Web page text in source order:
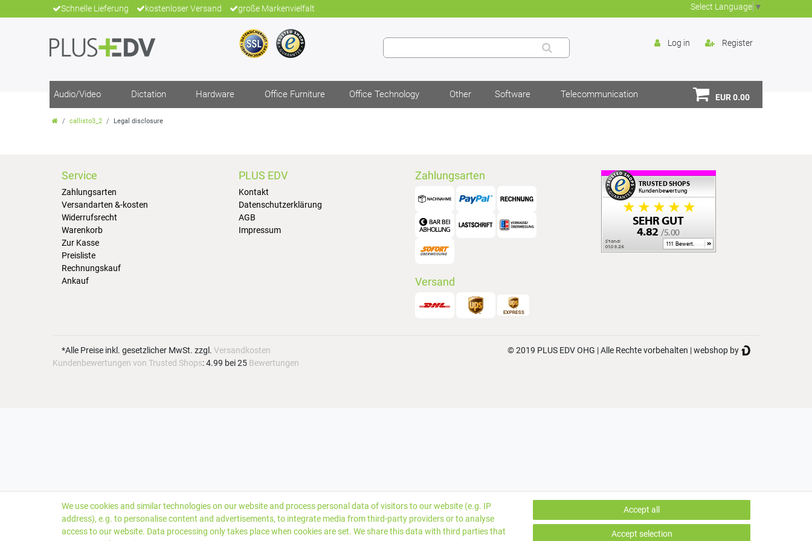
Schnelle Lieferung kostenloser Versand große Markenvielfalt Select Language ▼
Log in Register
Audio/Video Dictation Hardware Office Furniture Office Technology Other Software Telecommunication EUR 0.00
callisto3_2 Legal disclosure
Service
Zahlungsarten
Versandarten &-kosten
Widerrufsrecht
Warenkorb
Zur Kasse
Preisliste
Rechnungskauf
Ankauf
PLUS EDV
Kontakt
Datenschutzerklärung
AGB
Impressum
Zahlungsarten
Versand
*Alle Preise inkl. gesetzlicher MwSt. zzgl. Versandkosten
© 2019 PLUS EDV OHG | Alle Rechte vorbehalten | webshop by
Kundenbewertungen von Trusted Shops:4.99 bei25 Bewertungen
We use cookies and similar technologies on our website and process personal data of visitors to our website (e.g. IP
address), e.g. to personalise content and advertisements, to integrate media from third-party providers or to analyse
access to our website. Data processing only takes place when cookies are set. We share this data with third parties that
Accept all
Accept selection